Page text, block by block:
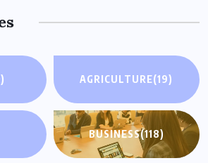
AGRICULTURE(19)
BUSINESS(118)